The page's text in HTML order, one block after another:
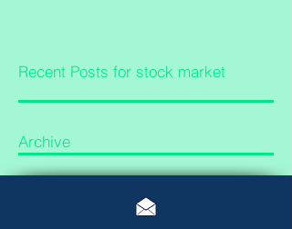
Recent Posts for stock market
Archive